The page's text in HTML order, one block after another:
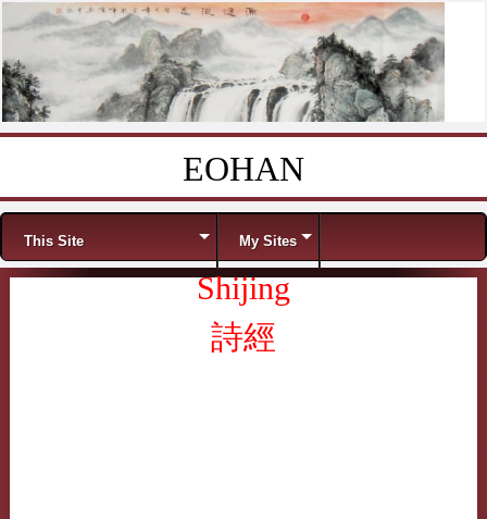
EOHAN
Menu
This Site My Sites
Shijing
詩經